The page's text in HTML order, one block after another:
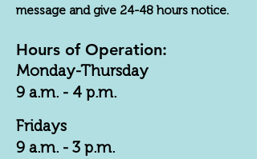
message and give 24-48 hours notice.
Hours of Operation:
Monday-Thursday
9 a.m. - 4 p.m.
Fridays
9 a.m. - 3 p.m.